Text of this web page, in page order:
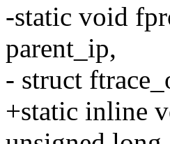
-static void
parent_ip,
- struct
+static inline